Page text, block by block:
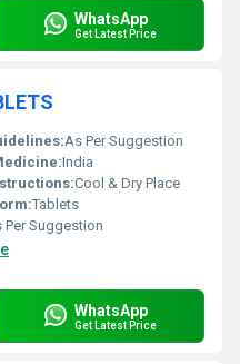
WhatsApp
Get Latest Price
As Per Suggestion
India
Cool & Dry Place
Tablets
Per Suggestion
WhatsApp
Get Latest Price